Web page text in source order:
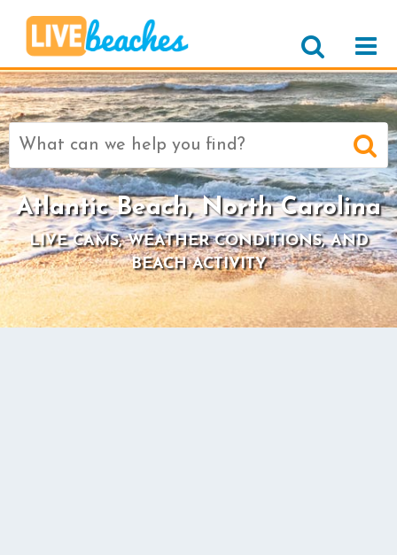
Search
for:
Atlantic Beach, North Carolina
LIVE CAMS, WEATHER CONDITIONS, AND
BEACH ACTIVITY